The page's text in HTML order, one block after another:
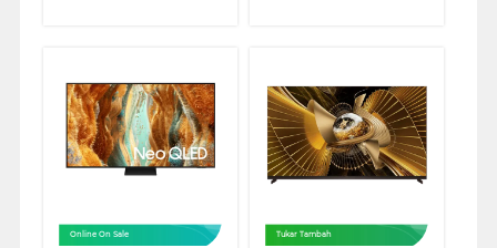
Online On Sale Tukar Tambah